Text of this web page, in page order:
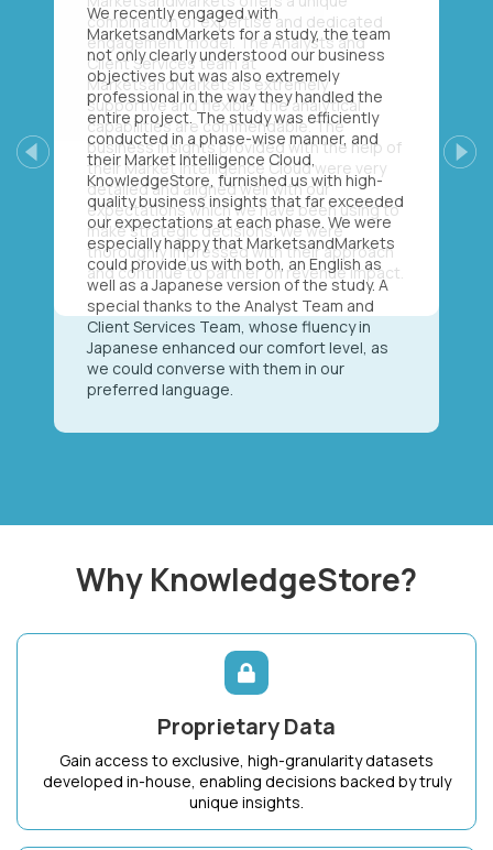
We recently engaged with
MarketsandMarkets for a study, the team
not only clearly understood our business
objectives but was also extremely
professional in the way they handled the
entire project. The study was efficiently
conducted in a phase-wise manner, and
their Market Intelligence Cloud,
KnowledgeStore, furnished us with high-
quality business insights that far exceeded
our expectations at each phase. We were
especially happy that MarketsandMarkets
could provide us with both, an English as
well as a Japanese version of the study. A
special thanks to the Analyst Team and
Client Services Team, whose fluency in
Japanese enhanced our comfort level, as
we could converse with them in our
preferred language.
Previous Next
Why KnowledgeStore?
Proprietary Data
Gain access to exclusive, high-granularity datasets
developed in-house, enabling decisions backed by truly
unique insights.